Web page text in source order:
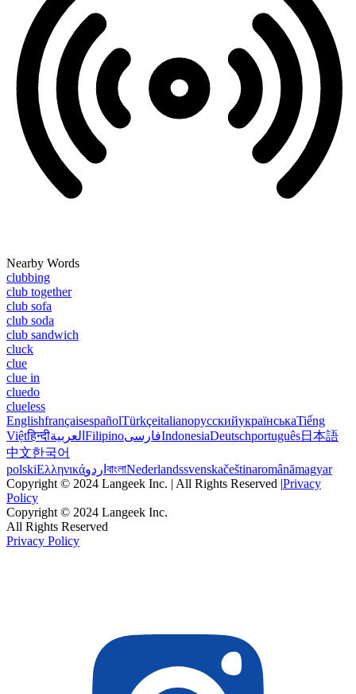
Nearby Words
clubbing
club together
club sofa
club soda
club sandwich
cluck
clue
clue in
cluedo
clueless
EnglishfrançaisespañolTürkçeitalianoрусскийукраїнськаTiếng
Việtहिन्दीالعربية FilipinoفارسیIndonesiaDeutschportuguês日本語
中文한국어
polskiΕλληνικάاردو বাংলাNederlandssvenskačeštinaromânămagyar
Copyright © 2024 Langeek Inc. | All Rights Reserved |Privacy
Policy
Copyright © 2024 Langeek Inc.
All Rights Reserved
Privacy Policy